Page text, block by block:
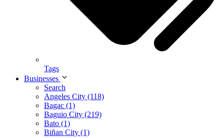
Tags
Businesses
Search
Angeles City (118)
Bagac (1)
Baguio City (219)
Bato (1)
Biñan City (1)